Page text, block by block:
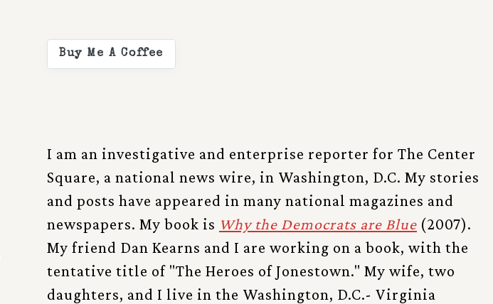
Buy Me A Coffee
I am an investigative and enterprise reporter for The Center
Square, a national news wire, in Washington, D.C. My stories
and posts have appeared in many national magazines and
newspapers. My book is Why the Democrats are Blue (2007).
My friend Dan Kearns and I are working on a book, with the
tentative title of "The Heroes of Jonestown." My wife, two
daughters, and I live in the Washington, D.C.- Virginia